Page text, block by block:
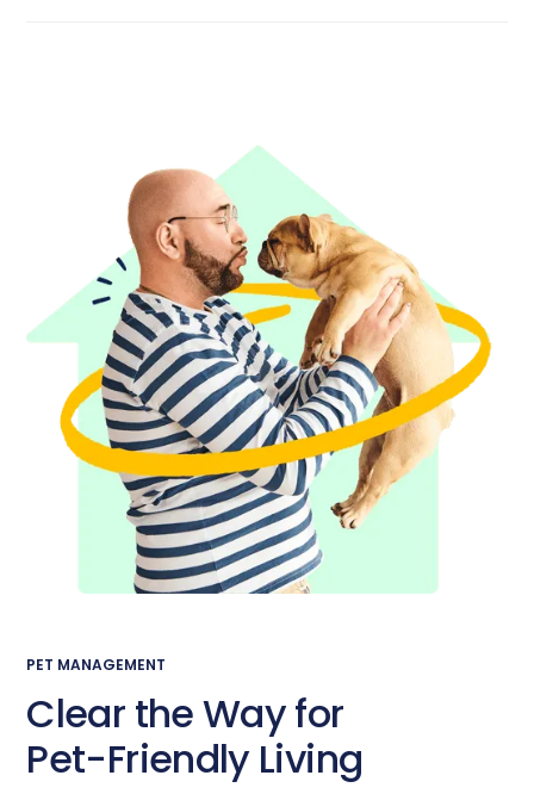
PET MANAGEMENT
Clear the Way for
Pet-Friendly Living